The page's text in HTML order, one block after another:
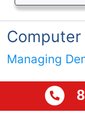
Computer
Managing